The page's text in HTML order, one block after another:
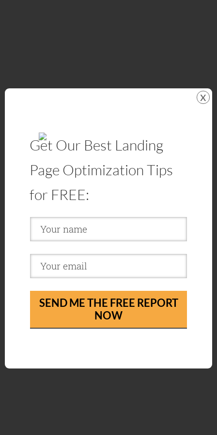
Get Our Best Landing
Page Optimization Tips
for FREE:
SEND ME THE FREE REPORT
NOW
x